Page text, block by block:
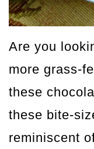
Are you
more grass-
these
these bite-
reminiscent